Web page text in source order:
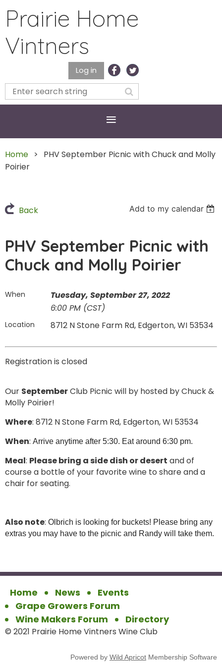
Prairie Home
Vintners
Log in
Home
PHV September Picnic with Chuck and Molly
Poirier
Back Add to my calendar
PHV September Picnic with
Chuck and Molly Poirier
When
Tuesday, September 27, 2022
6:00 PM (CST)
Location 8712 N Stone Farm Rd, Edgerton, WI 53534
Registration is closed
Our SeptemberClub Picnic will by hosted by Chuck &
Molly Poirier!
Where: 8712 N Stone Farm Rd, Edgerton, WI 53534
When: Arrive anytime after 5:30. Eat around 6:30 pm.
Meal: Please bring a side dish or desert and of
course a bottle of your favorite wine to share and a
chair for seating.
Also note: Olbrich is looking for buckets! Please bring any
extras you may have to the picnic and Randy will take them.
Home News
Events
Grape Growers Forum
Wine Makers Forum
Directory
© 2021 Prairie Home Vintners Wine Club
Powered by Wild Apricot Membership Software